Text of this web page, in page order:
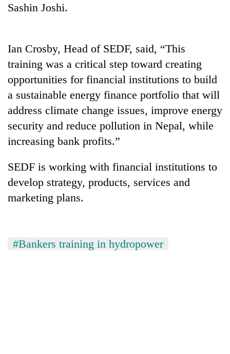
away
the
investors
Nepal
needs
Banking
stability
in
Nepal:
Lessons
the
1997
financial
crisis
20
emerging
Nepali
entrepreneurs
U.S.
Embassy
accelerator
programme
Sashin Joshi.
Ian Crosby, Head of SEDF, said, “This
training was a critical step toward creating
opportunities for financial institutions to build
a sustainable energy finance portfolio that will
address climate change issues, improve energy
security and reduce pollution in Nepal, while
increasing bank profits.”
SEDF is working with financial institutions to
develop strategy, products, services and
marketing plans.
#Bankers training in hydropower